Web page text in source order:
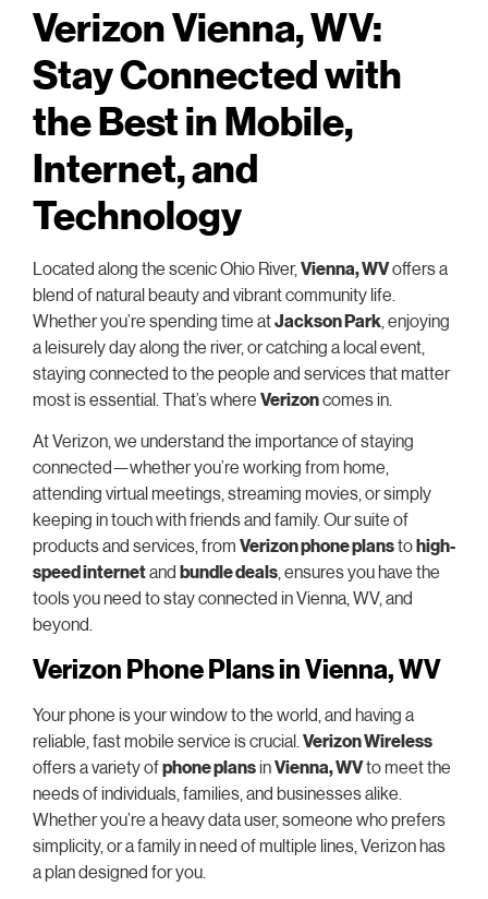
Verizon Vienna, WV:
Stay Connected with
the Best in Mobile,
Internet, and
Technology
Located along the scenic Ohio River, Vienna, WVoffers a
blend of natural beauty and vibrant community life.
Whether you’re spending time atJackson Park , enjoying
a leisurely day along the river, or catching a local event,
staying connected to the people and services that matter
most is essential. That’s where Verizoncomes in.
At Verizon, we understand the importance of staying
connected—whether you’re working from home,
attending virtual meetings, streaming movies, or simply
keeping in touch with friends and family. Our suite of
products and services, from Verizon phone planstohigh-
speed internetand bundle deals , ensures you have the
tools you need to stay connected in Vienna, WV, and
beyond.
Verizon Phone Plans in Vienna, WV
Your phone is your window to the world, and having a
reliable, fast mobile service is crucial. Verizon Wireless
offers a variety ofphone plansinVienna, WVto meet the
needs of individuals, families, and businesses alike.
Whether you’re a heavy data user, someone who prefers
simplicity, or a family in need of multiple lines, Verizon has
a plan designed for you.